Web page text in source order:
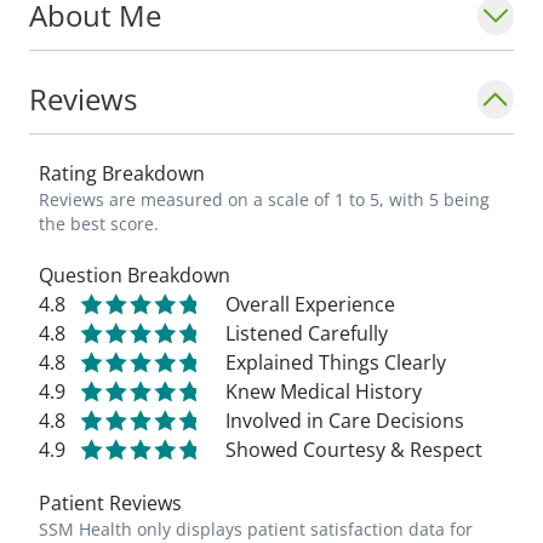
About Me
Reviews
Rating Breakdown
Reviews are measured on a scale of 1 to 5, with 5 being
the best score.
Question Breakdown
4.8
Overall Experience
4.8
Listened Carefully
4.8
Explained Things Clearly
4.9
Knew Medical History
4.8
Involved in Care Decisions
4.9
Showed Courtesy & Respect
Patient Reviews
SSM Health only displays patient satisfaction data for